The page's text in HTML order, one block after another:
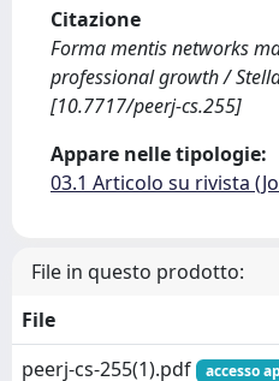
Citazione
Forma mentis networks
professional growth / Stella,
[10.7717/peerj-cs.255]
Appare nelle tipologie:
03.1 Articolo su rivista
File in questo prodotto:
File
peerj-cs-255(1).pdf
accesso